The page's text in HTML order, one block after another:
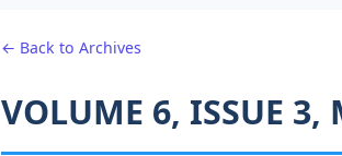
← Back to Archives
VOLUME 6, ISSUE 3,